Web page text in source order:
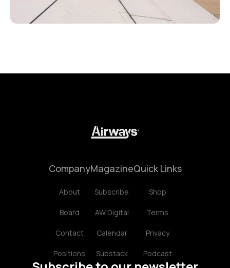
Company
About
Board
Contact
Positions
Magazine
Subscribe
AW Digital
Calendar
Substack
Quick Links
Shop
Terms
Privacy
Podcast